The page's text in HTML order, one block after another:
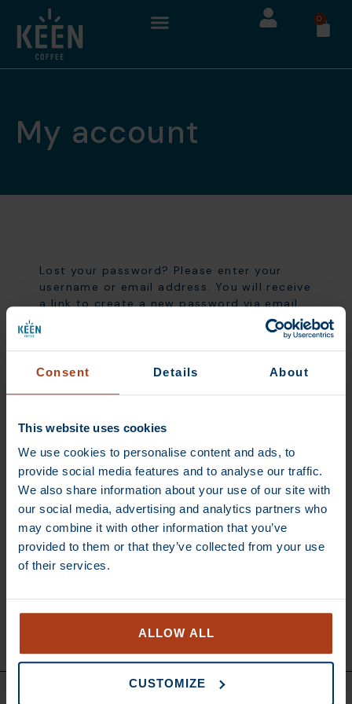
Consent Details About
This website uses cookies
We use cookies to personalise content and ads, to
provide social media features and to analyse our traffic.
We also share information about your use of our site with
our social media, advertising and analytics partners who
may combine it with other information that you’ve
provided to them or that they’ve collected from your use
of their services.
ALLOW ALL
CUSTOMIZE
0
My account
Lost your password? Please enter your
username or email address. You will receive
a link to create a new password via email.
Username or email
Subscribe to our
newsletter
Subscribe for Keen
get €5 discount on